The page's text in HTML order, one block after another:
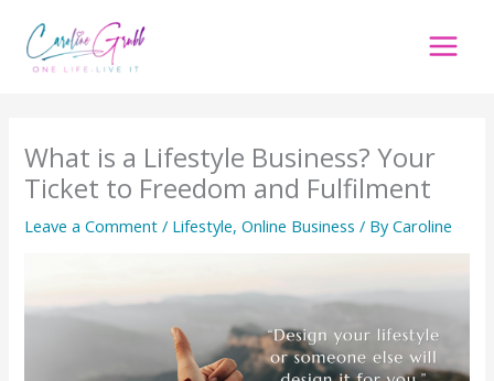
content
What is a Lifestyle Business? Your
Ticket to Freedom and Fulfilment
Leave a Comment / Lifestyle,Online Business / ByCaroline